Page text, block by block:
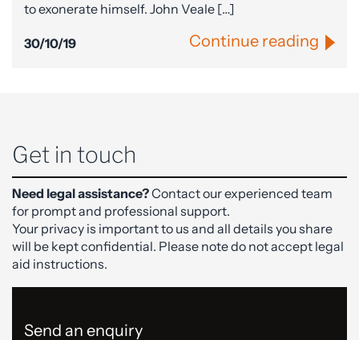
to exonerate himself. John Veale […]
30/10/19 Continue reading
Get in touch
Need legal assistance?Contact our experienced team
for prompt and professional support.
Your privacy is important to us and all details you share
will be kept confidential. Please note do not accept legal
aid instructions.
Send an enquiry